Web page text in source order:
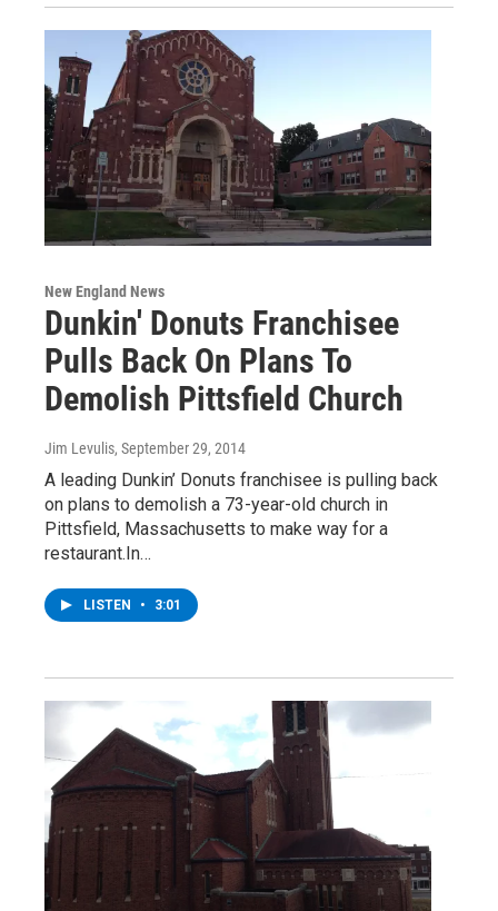
New England News
Dunkin' Donuts Franchisee
Pulls Back On Plans To
Demolish Pittsfield Church
Jim Levulis, September 29, 2014
A leading Dunkin’ Donuts franchisee is pulling back
on plans to demolish a 73-year-old church in
Pittsfield, Massachusetts to make way for a
restaurant.In…
LISTEN • 3:01